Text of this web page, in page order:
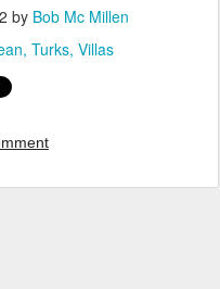
by Bob Mc Millen
Turks Villas